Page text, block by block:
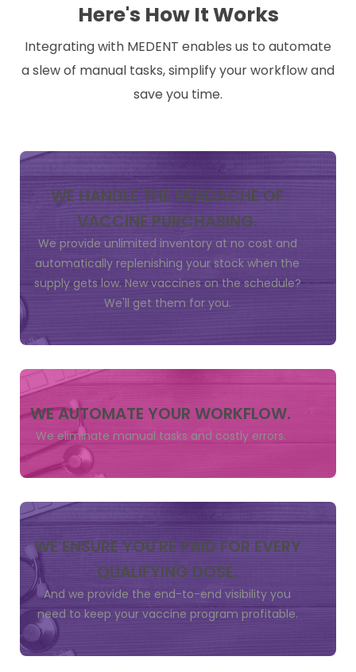
Here's How It Works
Integrating with MEDENT enables us to automate
a slew of manual tasks, simplify your workflow and
save you time.
WE HANDLE THE HEADACHE OF
VACCINE PURCHASING.
We provide unlimited inventory at no cost and
automatically replenishing your stock when the
supply gets low. New vaccines on the schedule?
We'll get them for you.
WE AUTOMATE YOUR WORKFLOW.
We eliminate manual tasks and costly errors.
WE ENSURE YOU'RE PAID FOR EVERY
QUALIFYING DOSE.
And we provide the end-to-end visibility you
need to keep your vaccine program profitable.